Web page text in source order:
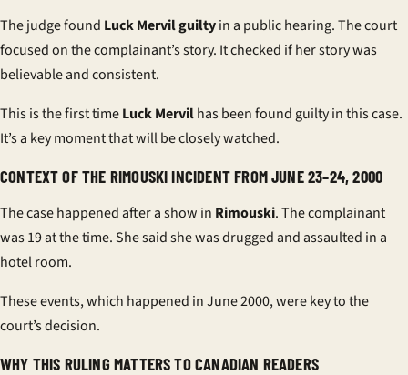
The judge found Luck Mervil guiltyin a public hearing. The court
focused on the complainant’s story. It checked if her story was
believable and consistent.
This is the first timeLuck Mervilhas been found guilty in this case.
It’s a key moment that will be closely watched.
CONTEXT OF THE RIMOUSKI INCIDENT FROM JUNE 23–24, 2000
The case happened after a show in Rimouski. The complainant
was 19 at the time. She said she was drugged and assaulted in a
hotel room.
These events, which happened in June 2000, were key to the
court’s decision.
WHY THIS RULING MATTERS TO CANADIAN READERS